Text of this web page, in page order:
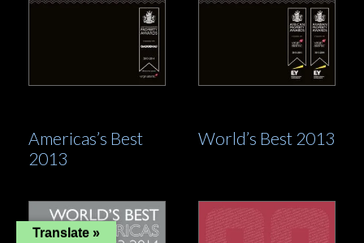
Americas’s Best
2013
World’s Best 2013
Translate »